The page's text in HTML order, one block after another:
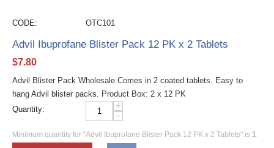
CODE: OTC101
Advil Ibuprofane Blister Pack 12 PK x 2 Tablets
$7.80
Advil Blister Pack Wholesale Comes in 2 coated tablets. Easy to
hang Advil blister packs. Product Box: 2 x 12 PK
Quantity:
+
−
Minimum quantity for "Advil Ibuprofane Blister Pack 12 PK x 2 Tablets" is 1.